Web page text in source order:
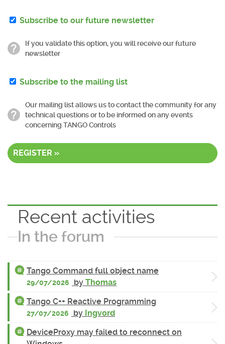
Subscribe to our future newsletter
If you validate this option, you will receive our future
newsletter
Subscribe to the mailing list
Our mailing list allows us to contact the community for any
technical questions or to be informed on any events
concerning TANGO Controls
REGISTER »
Recent activities
In the forum
Tango Command full object name
29/07/2026 by Thomas
Tango C++ Reactive Programming
27/07/2026 by Ingvord
DeviceProxy may failed to reconnect on